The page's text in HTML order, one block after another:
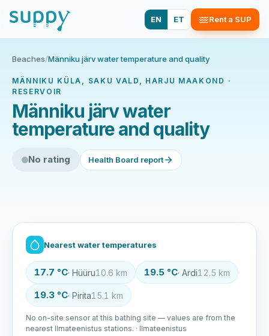
EN ET Rent a SUP
Beaches/Männiku järv water temperature and quality
MÄNNIKU KÜLA, SAKU VALD, HARJU MAAKOND ·
RESERVOIR
Männiku järv water
temperature and quality
No rating Health Board report
Nearest water temperatures
17.7 °C· Hüüru10.6 km 19.5 °C· Ardi12.5 km
19.3 °C· Pirita15.1 km
No on-site sensor at this bathing site — values are from the
nearest Ilmateenistus stations. · Ilmateenistus